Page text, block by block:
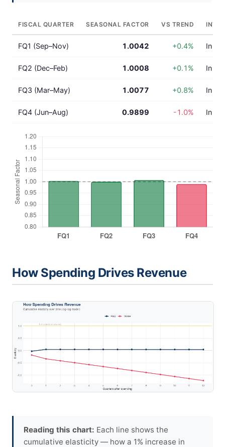
FISCAL QUARTER SEASONAL FACTOR VS TREND
FQ1 (Sep–Nov) 1.0042 +0.4% In
FQ2 (Dec–Feb) 1.0008 +0.1% In
FQ3 (Mar–May) 1.0077 +0.8% In
FQ4 (Jun–Aug) 0.9899 -1.0% In
How Spending Drives Revenue
Reading this chart: Each line shows the
cumulative elasticity — how a 1% increase in